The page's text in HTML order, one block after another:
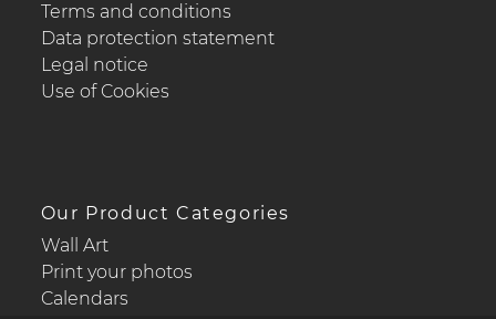
Terms and conditions
Data protection statement
Legal notice
Use of Cookies
Our Product Categories
Wall Art
Print your photos
Calendars